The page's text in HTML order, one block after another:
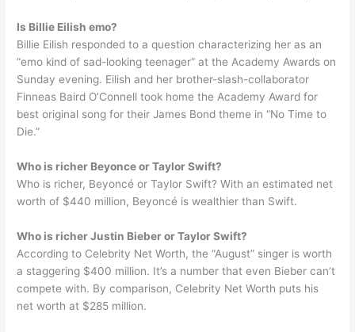
Is Billie Eilish emo?
Billie Eilish responded to a question characterizing her as an
“emo kind of sad-looking teenager” at the Academy Awards on
Sunday evening. Eilish and her brother-slash-collaborator
Finneas Baird O’Connell took home the Academy Award for
best original song for their James Bond theme in “No Time to
Die.”
Who is richer Beyonce or Taylor Swift?
Who is richer, Beyoncé or Taylor Swift? With an estimated net
worth of $440 million, Beyoncé is wealthier than Swift.
Who is richer Justin Bieber or Taylor Swift?
According to Celebrity Net Worth, the “August” singer is worth
a staggering $400 million. It’s a number that even Bieber can’t
compete with. By comparison, Celebrity Net Worth puts his
net worth at $285 million.